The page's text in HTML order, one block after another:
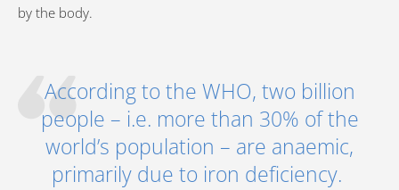
by the body.
According to the WHO, two billion
people – i.e. more than 30% of the
world’s population – are anaemic,
primarily due to iron deficiency.